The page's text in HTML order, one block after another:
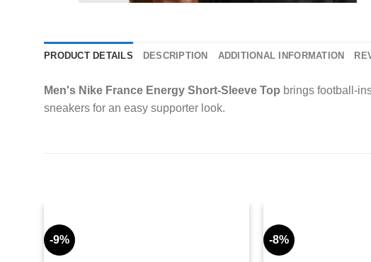
PRODUCT DETAILS DESCRIPTION ADDITIONAL INFORMATION
Men's Nike France Energy Short-Sleeve Top brings football-
sneakers for an easy supporter look.
-9% -8%